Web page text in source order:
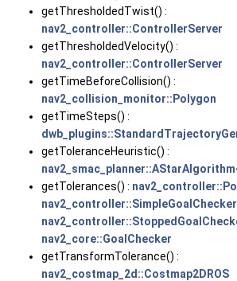
getThresholdedTwist() :
nav2_controller::ControllerServer
getThresholdedVelocity() :
nav2_controller::ControllerServer
getTimeBeforeCollision() :
nav2_collision_monitor::Polygon
getTimeSteps() :
getToleranceHeuristic() :
getTolerances() :
nav2_controller::SimpleGoalChecker
nav2_core::GoalChecker
getTransformTolerance() :
nav2_costmap_2d::Costmap2DROS